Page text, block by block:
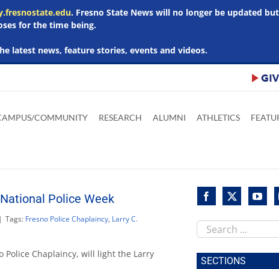
. Fresno State News will no longer be updated
for the time being.
latest news, feature stories, events and videos.
COMMUNITY RESEARCH ALUMNI ATHLETICS
Police Week
| Tags: Fresno Police Chaplaincy, Larry C.
Police Chaplaincy, will light the Larry
Search
this
site
SECTIONS